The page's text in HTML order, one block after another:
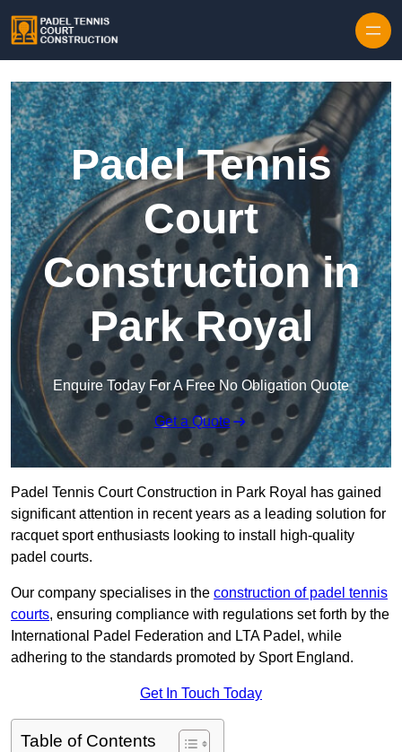
Padel Tennis
Court
Construction in
Park Royal
Enquire Today For A Free No Obligation Quote
Get a Quote
Padel Tennis Court Construction in Park Royal has gained
significant attention in recent years as a leading solution for
racquet sport enthusiasts looking to install high-quality
padel courts.
Our company specialises in the construction of padel tennis
courts, ensuring compliance with regulations set forth by the
International Padel Federation and LTA Padel, while
adhering to the standards promoted by Sport England.
Get In Touch Today
Table of Contents